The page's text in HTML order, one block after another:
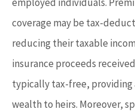
employed individuals.
coverage may be tax-
reducing their taxable
insurance proceeds
typically tax-free, providing
wealth to heirs. Moreover,